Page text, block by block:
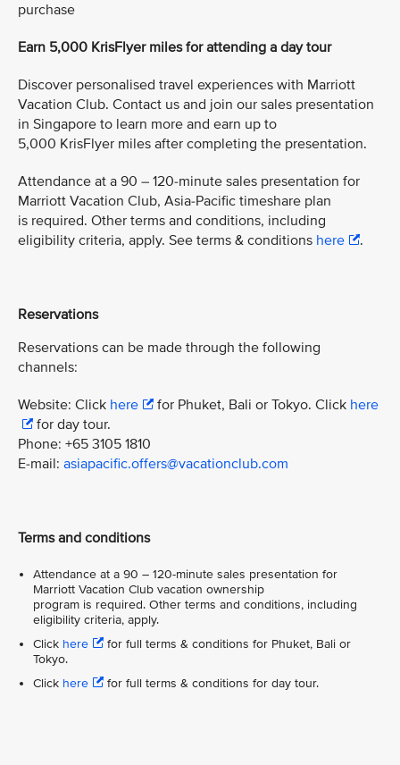
purchase
Earn 5,000 KrisFlyer miles for attending a day tour
Discover personalised travel experiences with Marriott
Vacation Club. Contact us and join our sales presentation
in Singapore to learn more and earn up to
5,000 KrisFlyer miles after completing the presentation.
Attendance at a 90 – 120-minute sales presentation for
Marriott Vacation Club, Asia-Pacific timeshare plan
is required. Other terms and conditions, including
eligibility criteria, apply. See terms & conditions here .
Reservations
Reservations can be made through the following
channels:
Website: Click here for Phuket, Bali or Tokyo. Click here
for day tour.
Phone: +65 3105 1810
E-mail: asiapacific.offers@vacationclub.com
Terms and conditions
Attendance at a 90 – 120-minute sales presentation for
Marriott Vacation Club vacation ownership
program is required. Other terms and conditions, including
eligibility criteria, apply.
Click here
for full terms & conditions for Phuket, Bali or
Tokyo.
Click here for full terms & conditions for day tour.